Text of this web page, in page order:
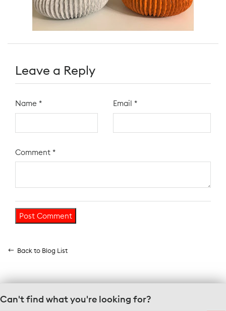
Leave a Reply
Name * Email *
Comment *
Back to Blog List
Can't find what you're looking for?